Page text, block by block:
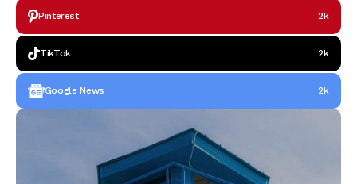
Pinterest 2k
TikTok 2k
Google News 2k